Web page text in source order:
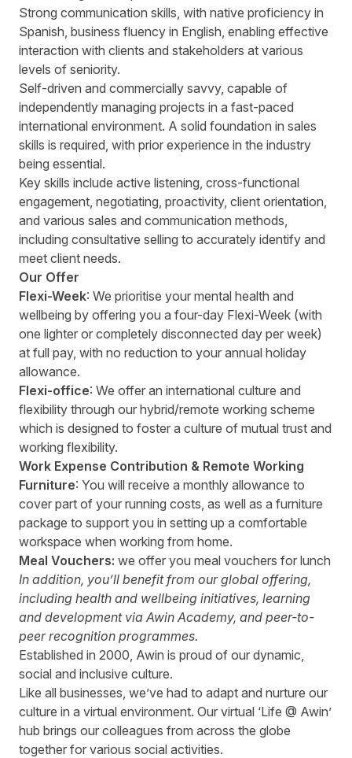
Strong communication skills, with native proficiency in
Spanish, business fluency in English, enabling effective
interaction with clients and stakeholders at various
levels of seniority.
Self-driven and commercially savvy, capable of
independently managing projects in a fast-paced
international environment. A solid foundation in sales
skills is required, with prior experience in the industry
being essential.
Key skills include active listening, cross-functional
engagement, negotiating, proactivity, client orientation,
and various sales and communication methods,
including consultative selling to accurately identify and
meet client needs.
Our Offer
Flexi-Week: We prioritise your mental health and
wellbeing by offering you a four-day Flexi-Week (with
one lighter or completely disconnected day per week)
at full pay, with no reduction to your annual holiday
allowance.
Flexi-office: We offer an international culture and
flexibility through our hybrid/remote working scheme
which is designed to foster a culture of mutual trust and
working flexibility.
Work Expense Contribution & Remote Working
Furniture: You will receive a monthly allowance to
cover part of your running costs, as well as a furniture
package to support you in setting up a comfortable
workspace when working from home.
Meal Vouchers: we offer you meal vouchers for lunch
In addition, you’ll benefit from our global offering,
including health and wellbeing initiatives, learning
and development via Awin Academy, and peer-to-
peer recognition programmes.
Established in 2000, Awin is proud of our dynamic,
social and inclusive culture.
Like all businesses, we’ve had to adapt and nurture our
culture in a virtual environment. Our virtual ‘Life @ Awin’
hub brings our colleagues from across the globe
together for various social activities.